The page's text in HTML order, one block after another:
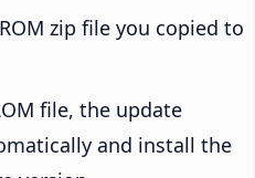
zip file you copied to
file, the update
and install the